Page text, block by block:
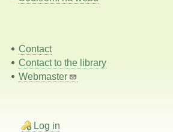
Contact
Contact to the library
Webmaster
Log in